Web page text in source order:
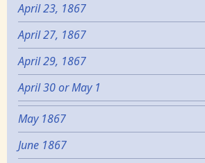
April 23, 1867
April 27, 1867
April 29, 1867
April 30 or May 1
May 1867
June 1867